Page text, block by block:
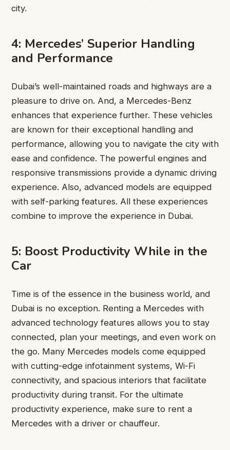
city.
4: Mercedes’ Superior Handling
and Performance
Dubai’s well-maintained roads and highways are a
pleasure to drive on. And, a Mercedes-Benz
enhances that experience further. These vehicles
are known for their exceptional handling and
performance, allowing you to navigate the city with
ease and confidence. The powerful engines and
responsive transmissions provide a dynamic driving
experience. Also, advanced models are equipped
with self-parking features. All these experiences
combine to improve the experience in Dubai.
5: Boost Productivity While in the
Car
Time is of the essence in the business world, and
Dubai is no exception. Renting a Mercedes with
advanced technology features allows you to stay
connected, plan your meetings, and even work on
the go. Many Mercedes models come equipped
with cutting-edge infotainment systems, Wi-Fi
connectivity, and spacious interiors that facilitate
productivity during transit. For the ultimate
productivity experience, make sure to rent a
Mercedes with a driver or chauffeur.